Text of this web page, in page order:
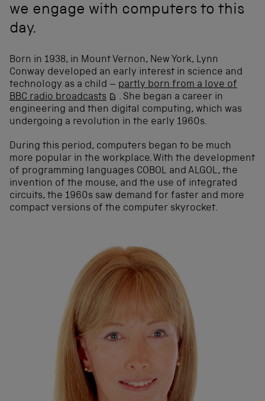
we engage with computers to this
day.
Born in 1938, in Mount Vernon, New York, Lynn
Conway developed an early interest in science and
technology as a child – partly born from a love of
BBC radio broadcasts
. She began a career in
engineering and then digital computing, which was
undergoing a revolution in the early 1960s.
During this period, computers began to be much
more popular in the workplace. With the development
of programming languages COBOL and ALGOL, the
invention of the mouse, and the use of integrated
circuits, the 1960s saw demand for faster and more
compact versions of the computer skyrocket.